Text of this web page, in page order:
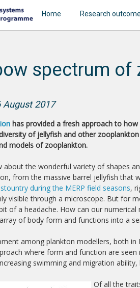
Home Research
spectrum
August 2017
has provided a fresh approach to
of jellyfish and other
models of zooplankton.
about the wonderful variety of shapes
from the massive barrel jellyfish that
during the MERP field seasons,
visible through a microscope. But for
of a headache. How can our numerical
of body form and functions into a
among plankton modellers, both in
where form and function are
swimming and migration
Of all the